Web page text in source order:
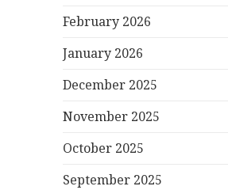
February 2026
January 2026
December 2025
November 2025
October 2025
September 2025